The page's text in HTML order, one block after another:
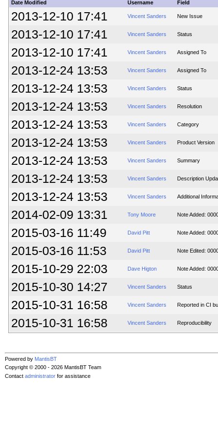
Date Modified Username Field
2013-12-10 17:41 Vincent Sanders New Issue
2013-12-10 17:41 Vincent Sanders Status
2013-12-10 17:41 Vincent Sanders Assigned To
2013-12-24 13:53 Vincent Sanders Assigned To
2013-12-24 13:53 Vincent Sanders Status
2013-12-24 13:53 Vincent Sanders Resolution
2013-12-24 13:53 Vincent Sanders Category
2013-12-24 13:53 Vincent Sanders Product Version
2013-12-24 13:53 Vincent Sanders Summary
2013-12-24 13:53 Vincent Sanders Description
2013-12-24 13:53 Vincent Sanders Additional
2014-02-09 13:31 Tony Moore Note Added:
2015-03-16 11:49 David Pitt Note Added:
2015-03-16 11:53 David Pitt Note Edited:
2015-10-29 22:03 Dave Higton Note Added:
2015-10-30 14:27 Vincent Sanders Status
2015-10-31 16:58 Vincent Sanders Reported in CI
2015-10-31 16:58 Vincent Sanders Reproducibility
Powered by MantisBT
Copyright © 2000 - 2026 MantisBT Team
Contact administrator for assistance